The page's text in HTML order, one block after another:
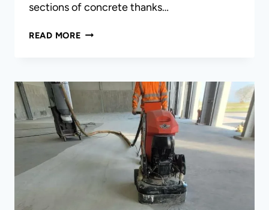
sections of concrete thanks…
READ MORECONCRETE